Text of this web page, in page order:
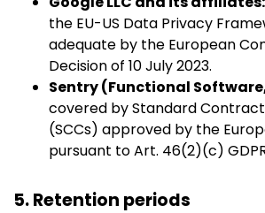
the EU-US Data Privacy
adequate by the European
Decision of 10 July 2023.
Sentry (Functional
covered by Standard
(SCCs) approved by the
pursuant to Art. 46(2)(c)
5. Retention periods